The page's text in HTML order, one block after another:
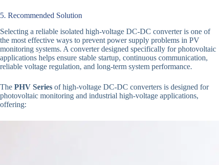
5. Recommended Solution
Selecting a reliable isolated high-voltage DC-DC converter is one of
the most effective ways to prevent power supply problems in PV
monitoring systems. A converter designed specifically for photovoltaic
applications helps ensure stable startup, continuous communication,
reliable voltage regulation, and long-term system performance.
The PHV Series of high-voltage DC-DC converters is designed for
photovoltaic monitoring and industrial high-voltage applications,
offering: